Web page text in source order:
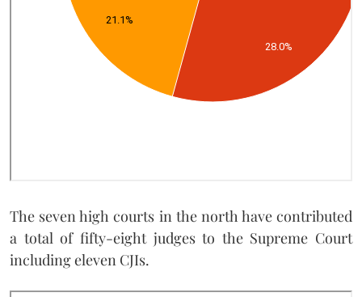
The seven high courts in the north have contributed
a total of fifty-eight judges to the Supreme Court
including eleven CJIs.